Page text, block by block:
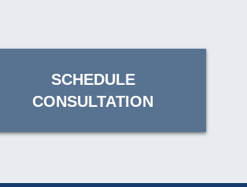
SCHEDULE
CONSULTATION